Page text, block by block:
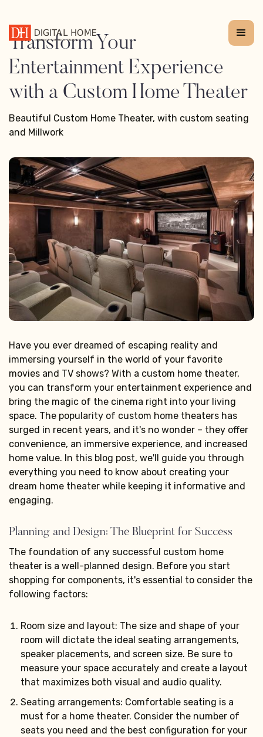
Transform Your
Entertainment Experience
with a Custom Home Theater
Beautiful Custom Home Theater, with custom seating
and Millwork
Have you ever dreamed of escaping reality and
immersing yourself in the world of your favorite
movies and TV shows? With a custom home theater,
you can transform your entertainment experience and
bring the magic of the cinema right into your living
space. The popularity of custom home theaters has
surged in recent years, and it's no wonder – they offer
convenience, an immersive experience, and increased
home value. In this blog post, we'll guide you through
everything you need to know about creating your
dream home theater while keeping it informative and
engaging.
Planning and Design: The Blueprint for Success
The foundation of any successful custom home
theater is a well-planned design. Before you start
shopping for components, it's essential to consider the
following factors:
Room size and layout: The size and shape of your
room will dictate the ideal seating arrangements,
speaker placements, and screen size. Be sure to
measure your space accurately and create a layout
that maximizes both visual and audio quality.
Seating arrangements: Comfortable seating is a
must for a home theater. Consider the number of
seats you need and the best configuration for your